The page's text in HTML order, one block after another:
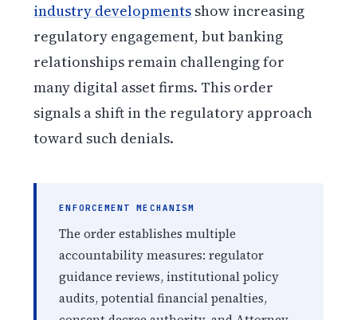
industry developments show increasing
regulatory engagement, but banking
relationships remain challenging for
many digital asset firms. This order
signals a shift in the regulatory approach
toward such denials.
ENFORCEMENT MECHANISM
The order establishes multiple
accountability measures: regulator
guidance reviews, institutional policy
audits, potential financial penalties,